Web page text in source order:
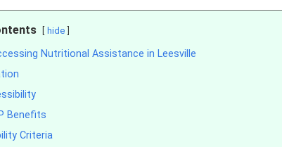
hide
Nutritional Assistance in Leesville
Benefits
Criteria